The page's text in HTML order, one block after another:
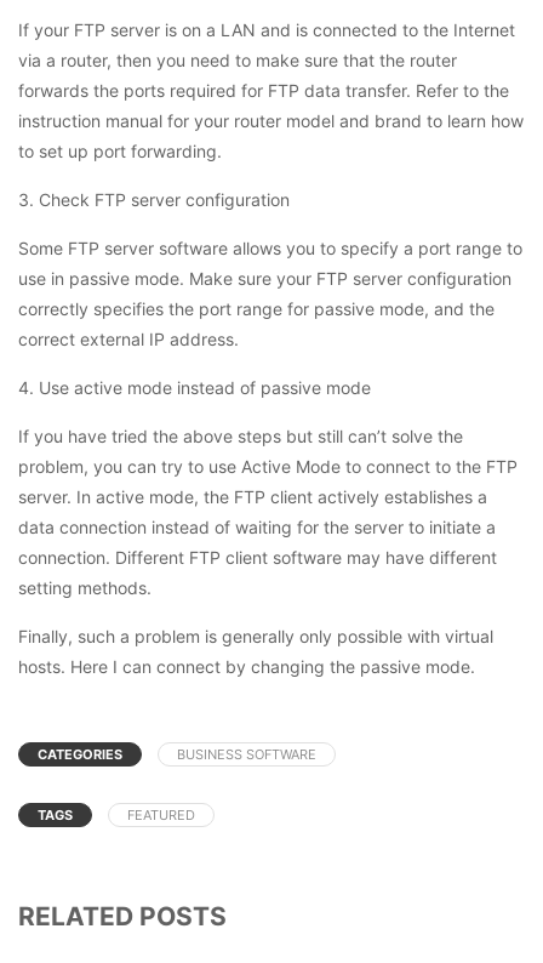
If your FTP server is on a LAN and is connected to the Internet
via a router, then you need to make sure that the router
forwards the ports required for FTP data transfer. Refer to the
instruction manual for your router model and brand to learn how
to set up port forwarding.
3. Check FTP server configuration
Some FTP server software allows you to specify a port range to
use in passive mode. Make sure your FTP server configuration
correctly specifies the port range for passive mode, and the
correct external IP address.
4. Use active mode instead of passive mode
If you have tried the above steps but still can’t solve the
problem, you can try to use Active Mode to connect to the FTP
server. In active mode, the FTP client actively establishes a
data connection instead of waiting for the server to initiate a
connection. Different FTP client software may have different
setting methods.
Finally, such a problem is generally only possible with virtual
hosts. Here I can connect by changing the passive mode.
CATEGORIES BUSINESS SOFTWARE
TAGS FEATURED
RELATED POSTS